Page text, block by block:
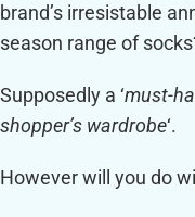
brand’s irresistable
season range of
Supposedly a ‘must-
shopper’s wardrobe‘.
However will you do